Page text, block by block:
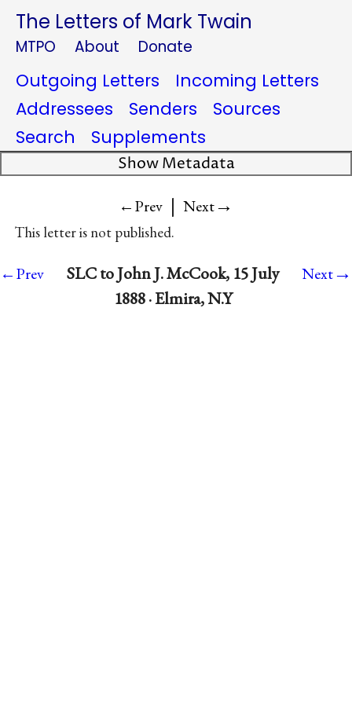
The Letters of Mark Twain
MTPO About Donate
Outgoing Letters
Incoming Letters
Addressees
Senders
Sources
Search
Supplements
Show Metadata
←Prev | Next→
This letter is not published.
←Prev
SLC to John J. McCook, 15 July
1888 · Elmira, N.Y
Next→